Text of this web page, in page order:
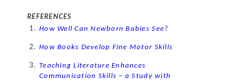
REFERENCES
How Well Can Newborn Babies See?
How Books Develop Fine Motor Skills
Teaching Literature Enhances
Communication Skills – a Study with